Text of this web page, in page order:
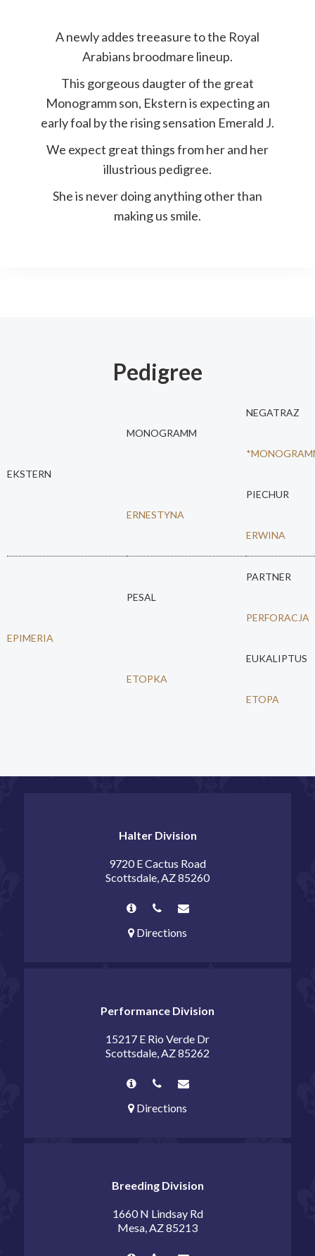
A newly addes treeasure to the Royal
Arabians broodmare lineup.
This gorgeous daugter of the great
Monogramm son, Ekstern is expecting an
early foal by the rising sensation Emerald J.
We expect great things from her and her
illustrious pedigree.
She is never doing anything other than
making us smile.
Pedigree
EKSTERN
MONOGRAMM
NEGATRAZ
ERNESTYNA
PIECHUR
ERWINA
EPIMERIA
PESAL
PARTNER
PERFORACJA
ETOPKA
EUKALIPTUS
ETOPA
Halter Division
9720 E Cactus Road
Scottsdale, AZ 85260
Directions
Performance Division
15217 E Rio Verde Dr
Scottsdale, AZ 85262
Directions
Breeding Division
1660 N Lindsay Rd
Mesa, AZ 85213